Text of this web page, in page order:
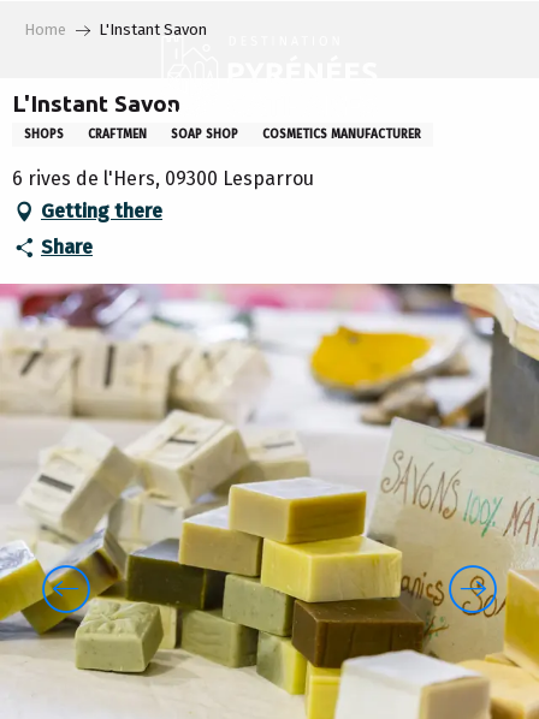
principal
Home L'Instant Savon
L'Instant Savon
SHOPS CRAFTMEN SOAP SHOP COSMETICS MANUFACTURER
6 rives de l'Hers, 09300 Lesparrou
Getting there
Share